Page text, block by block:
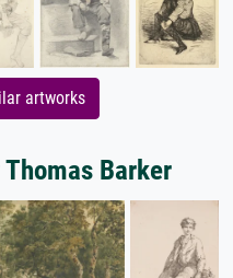
artworks
Barker